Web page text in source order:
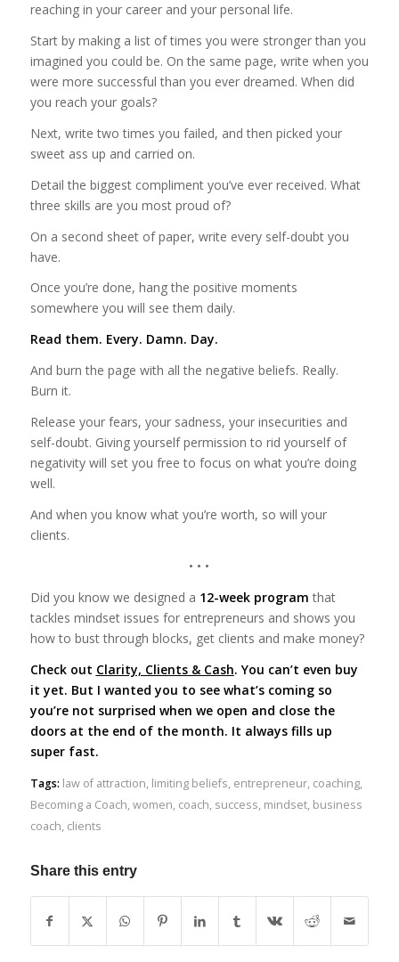
reaching in your career and your personal life.
Start by making a list of times you were stronger than you
imagined you could be. On the same page, write when you
were more successful than you ever dreamed. When did
you reach your goals?
Next, write two times you failed, and then picked your
sweet ass up and carried on.
Detail the biggest compliment you’ve ever received. What
three skills are you most proud of?
On a second sheet of paper, write every self-doubt you
have.
Once you’re done, hang the positive moments
somewhere you will see them daily.
Read them. Every. Damn. Day.
And burn the page with all the negative beliefs. Really.
Burn it.
Release your fears, your sadness, your insecurities and
self-doubt. Giving yourself permission to rid yourself of
negativity will set you free to focus on what you’re doing
well.
And when you know what you’re worth, so will your
clients.
• • •
Did you know we designed a 12-week program that
tackles mindset issues for entrepreneurs and shows you
how to bust through blocks, get clients and make money?
Check out Clarity, Clients & Cash. You can’t even buy
it yet. But I wanted you to see what’s coming so
you’re not surprised when we open and close the
doors at the end of the month. It always fills up
super fast.
Tags: law of attraction, limiting beliefs, entrepreneur, coaching,
Becoming a Coach, women, coach, success, mindset, business
coach, clients
Share this entry